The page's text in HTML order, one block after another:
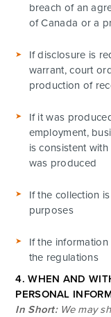
breach of an
of Canada or a
If disclosure is
warrant, court
production of
If it was
employment,
is consistent
was produced
If the collection
purposes
If the
the regulations
4. WHEN AND
PERSONAL
In Short:We may